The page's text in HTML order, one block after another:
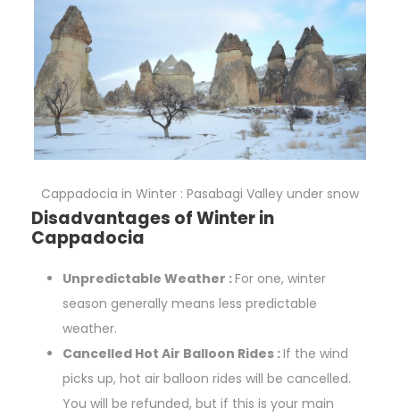
Cappadocia in Winter : Pasabagi Valley under snow
Disadvantages of Winter in
Cappadocia
Unpredictable Weather :For one, winter
season generally means less predictable
weather.
Cancelled Hot Air Balloon Rides :If the wind
picks up, hot air balloon rides will be cancelled.
You will be refunded, but if this is your main